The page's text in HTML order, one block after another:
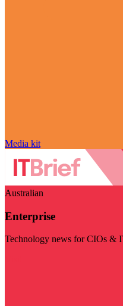
Media kit
Australian
Enterprise
Technology news for CIOs &